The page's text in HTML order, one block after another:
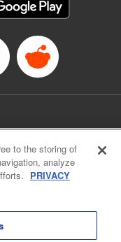
and the Act on
to the storing of
analyze
PRIVACY